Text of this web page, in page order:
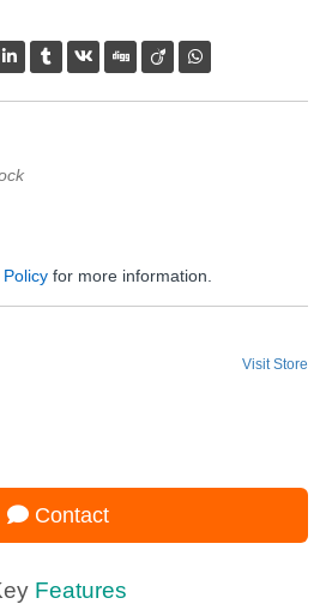
for more information.
Visit Store
Contact
Features